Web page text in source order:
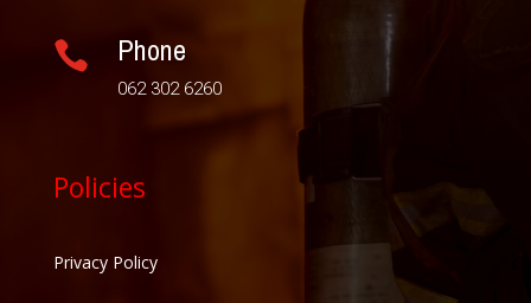
 Phone
062 302 6260
Policies
Privacy Policy